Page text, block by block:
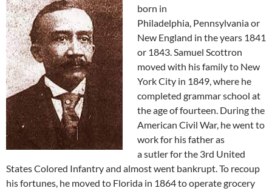
born in
Philadelphia, Pennsylvania or
New England in the years 1841
or 1843. Samuel Scottron
moved with his family to New
York City in 1849, where he
completed grammar school at
the age of fourteen. During the
American Civil War, he went to
work for his father as
a sutler for the 3rd United
States Colored Infantry and almost went bankrupt. To recoup
his fortunes, he moved to Florida in 1864 to operate grocery